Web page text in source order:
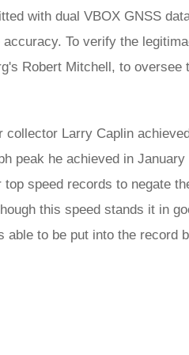
with dual VBOX GNSS
accuracy. To verify the
Robert Mitchell, to
collector Larry Caplin
peak he achieved in
speed records to negate
this speed stands it in
able to be put into the record